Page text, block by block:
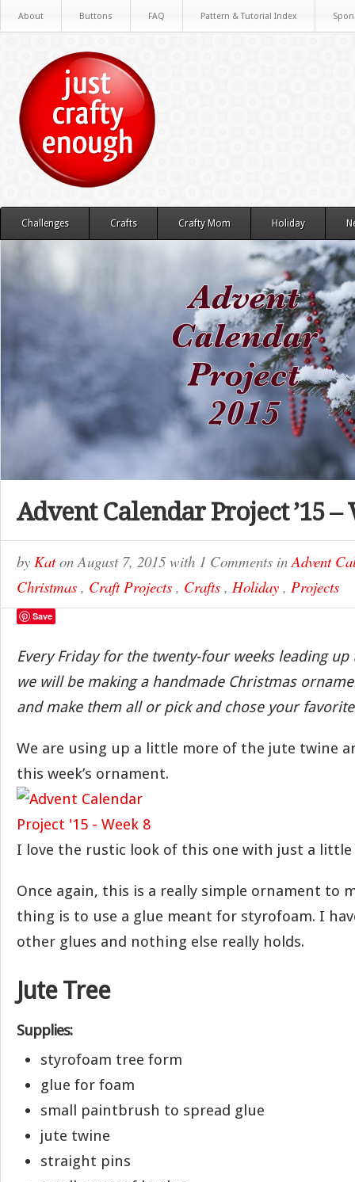
About Buttons FAQ Pattern & Tutorial Index
Challenges Crafts Crafty Mom Holiday
Advent Calendar Project ’15 –
by KatonAugust 7, 2015 with 1 Comments inAdvent
Christmas , Craft Projects , Crafts , Holiday , Projects
Save
Every Friday for the twenty-four weeks leading up
we will be making a handmade Christmas
and make them all or pick and chose your
We are using up a little more of the jute twine
this week’s ornament.
I love the rustic look of this one with just a
Once again, this is a really simple ornament to
thing is to use a glue meant for styrofoam. I
other glues and nothing else really holds.
Jute Tree
Supplies:
styrofoam tree form
glue for foam
small paintbrush to spread glue
jute twine
straight pins